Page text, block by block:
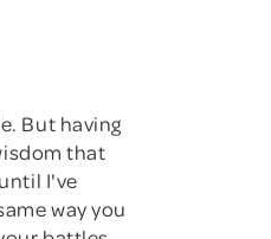
But having
that
I've
way you